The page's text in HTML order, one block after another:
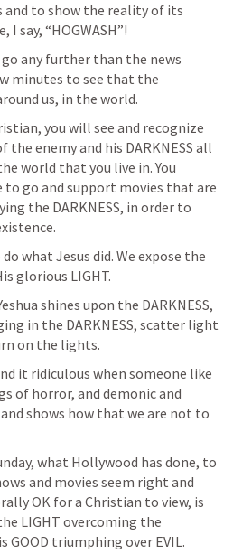
and to show the reality of its
I say, “HOGWASH”!
go any further than the news
minutes to see that the
us, in the world.
you will see and recognize
the enemy and his DARKNESS all
world that you live in. You
to go and support movies that are
the DARKNESS, in order to
what Jesus did. We expose the
glorious LIGHT.
shines upon the DARKNESS,
in the DARKNESS, scatter light
on the lights.
it ridiculous when someone like
of horror, and demonic and
shows how that we are not to
what Hollywood has done, to
and movies seem right and
OK for a Christian to view, is
LIGHT overcoming the
GOOD triumphing over EVIL.